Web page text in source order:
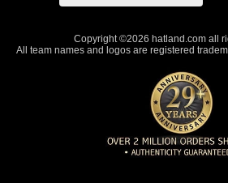
Copyright ©2026 hatland.com all
All team names and logos are registered